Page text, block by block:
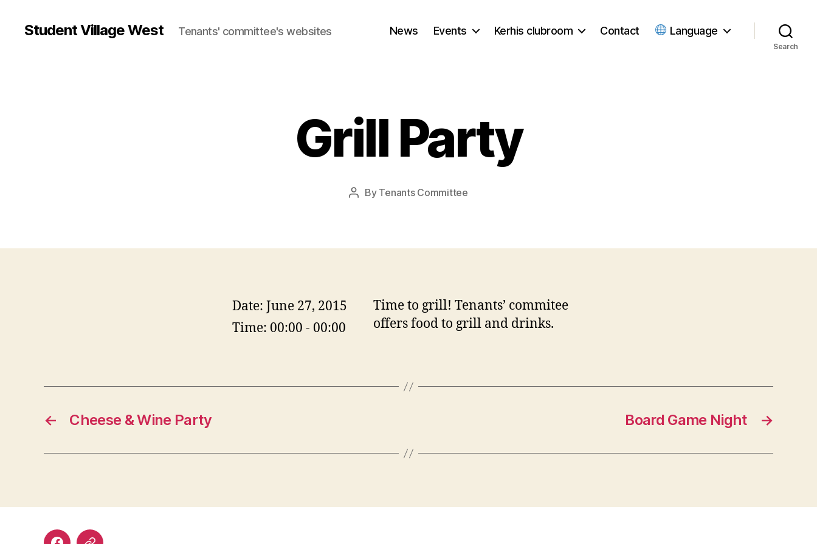
Student Village West Tenants' committee's websites News Events Kerhis clubroom Contact Language
Search
Grill Party
Post
By Tenants Committee
Date: June 27, 2015
Time: 00:00 - 00:00
Time to grill! Tenants’ commitee
offers food to grill and drinks.
← Cheese & Wine Party →
Board Game Night